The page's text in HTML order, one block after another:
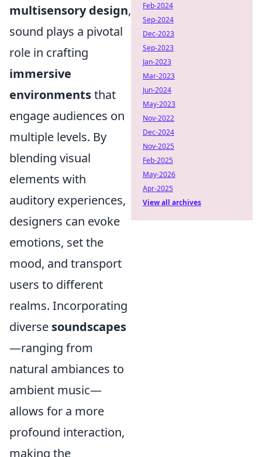
multisensory design,
sound plays a pivotal
role in crafting
immersive
environmentsthat
engage audiences on
multiple levels. By
blending visual
elements with
auditory experiences,
designers can evoke
emotions, set the
mood, and transport
users to different
realms. Incorporating
diverse soundscapes
—ranging from
natural ambiances to
ambient music—
allows for a more
profound interaction,
making the
Feb-2024
Sep-2024
Dec-2023
Sep-2023
Jan-2023
Mar-2023
Jun-2024
May-2023
Nov-2022
Dec-2024
Nov-2025
Feb-2025
May-2026
Apr-2025
View all archives